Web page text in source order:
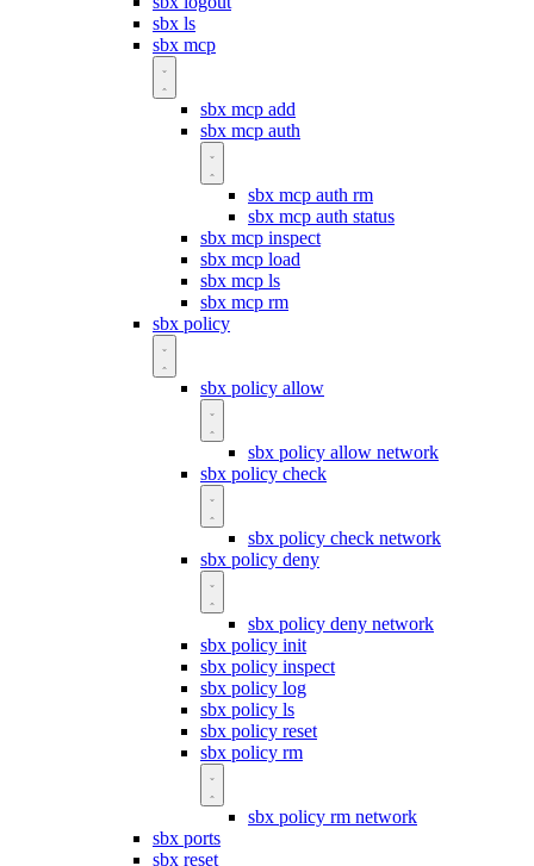
sbx ls
sbx mcp
sbx mcp add
sbx mcp auth
sbx mcp auth rm
sbx mcp auth status
sbx mcp inspect
sbx mcp load
sbx mcp ls
sbx mcp rm
sbx policy
sbx policy allow
sbx policy allow network
sbx policy check
sbx policy check network
sbx policy deny
sbx policy deny network
sbx policy init
sbx policy inspect
sbx policy log
sbx policy ls
sbx policy reset
sbx policy rm
sbx policy rm network
sbx ports
sbx reset